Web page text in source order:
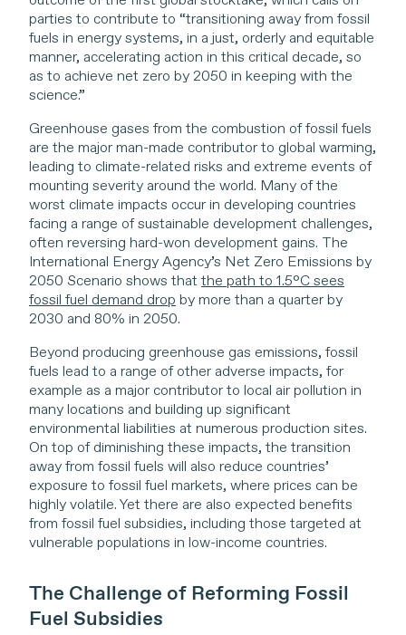
parties to contribute to “transitioning away from fossil
fuels in energy systems, in a just, orderly and equitable
manner, accelerating action in this critical decade, so
as to achieve net zero by 2050 in keeping with the
science.”
Greenhouse gases from the combustion of fossil fuels
are the major man-made contributor to global warming,
leading to climate-related risks and extreme events of
mounting severity around the world. Many of the
worst climate impacts occur in developing countries
facing a range of sustainable development challenges,
often reversing hard-won development gains. The
International Energy Agency’s Net Zero Emissions by
2050 Scenario shows thatthe path to 1.5°C sees
fossil fuel demand dropby more than a quarter by
2030 and 80% in 2050.
Beyond producing greenhouse gas emissions, fossil
fuels lead to a range of other adverse impacts, for
example as a major contributor to local air pollution in
many locations and building up significant
environmental liabilities at numerous production sites.
On top of diminishing these impacts, the transition
away from fossil fuels will also reduce countries’
exposure to fossil fuel markets, where prices can be
highly volatile. Yet there are also expected benefits
from fossil fuel subsidies, including those targeted at
vulnerable populations in low-income countries.
The Challenge of Reforming Fossil
Fuel Subsidies